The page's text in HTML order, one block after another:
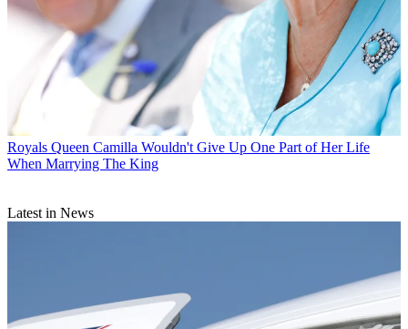
Royals Queen Camilla Wouldn't Give Up One Part of Her Life
When Marrying The King
Latest in News